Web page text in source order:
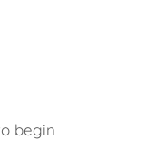
begin